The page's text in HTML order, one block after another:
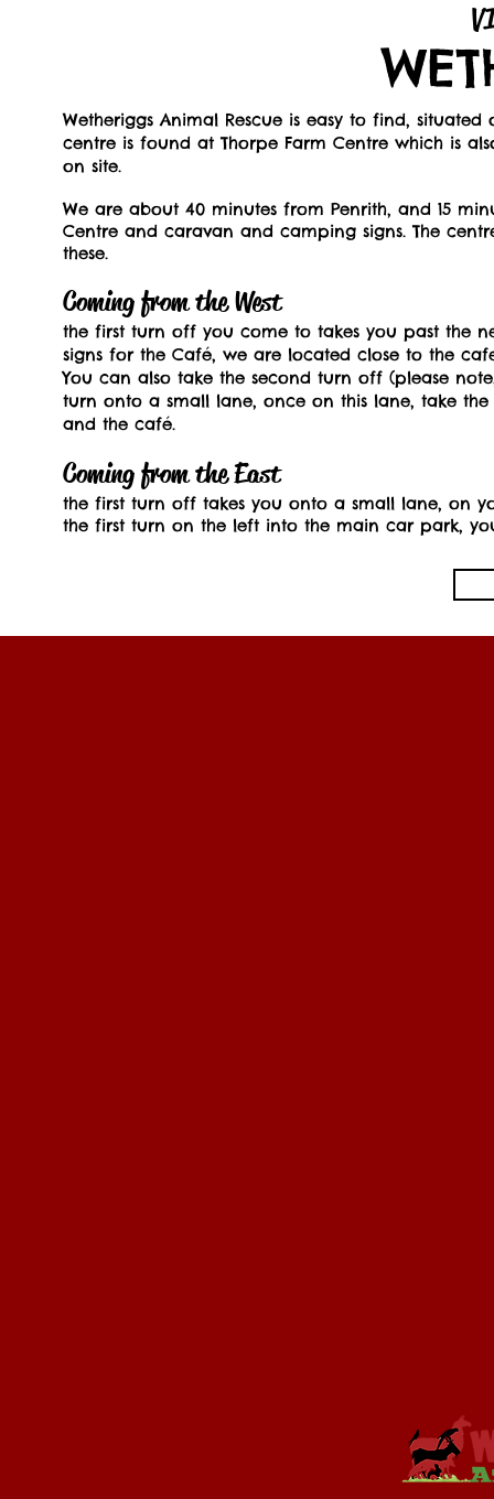
Wetheriggs Animal Rescue is easy to find,
centre is found at Thorpe Farm Centre which is
on site.
We are about 40 minutes from Penrith, and 15
Centre and caravan and camping signs. The
these.
Coming from the West
the first turn off you come to takes you past the
signs for the Café, we are located close to the
You can also take the second turn off (please
turn onto a small lane, once on this lane, take
and the café.
Coming from the East
the first turn off takes you onto a small lane, on
the first turn on the left into the main car park,